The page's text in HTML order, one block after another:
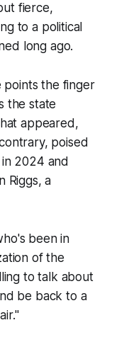
fierce,
to a political
long ago.
points the finger
the state
appeared,
poised
2024 and
Riggs, a
been in
of the
to talk about
be back to a